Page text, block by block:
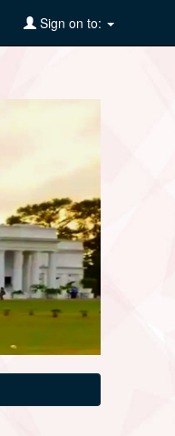
Sign on to: